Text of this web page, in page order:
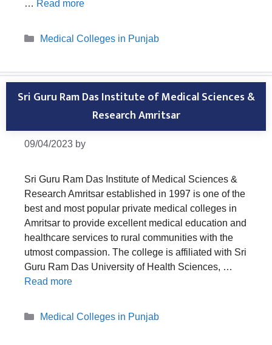
… Read more
Categories
Medical Colleges in Punjab
Sri Guru Ram Das Institute of Medical Sciences &
Research Amritsar
09/04/2023 by
Sri Guru Ram Das Institute of Medical Sciences &
Research Amritsar established in 1997 is one of the
best and most popular private medical colleges in
Amritsar to provide excellent medical education and
healthcare services to rural communities with the
utmost compassion. The college is affiliated with Sri
Guru Ram Das University of Health Sciences, …
Read more
Categories
Medical Colleges in Punjab